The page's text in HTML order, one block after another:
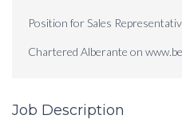
Position for Sales
Chartered Alberante on
Job Description